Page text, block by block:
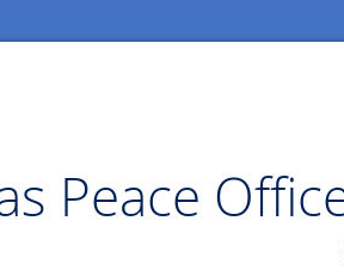
Peace